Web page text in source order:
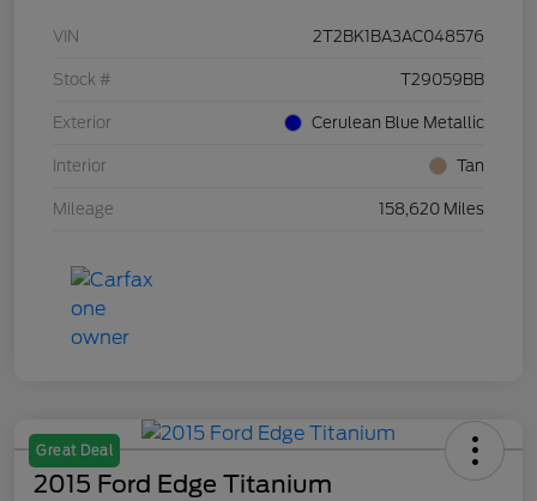
VIN 2T2BK1BA3AC048576
Stock # T29059BB
Exterior Cerulean Blue Metallic
Interior Tan
Mileage 158,620 Miles
Great Deal
2015 Ford Edge Titanium